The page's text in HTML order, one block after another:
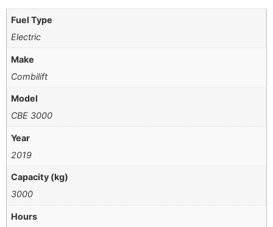
Fuel Type
Electric
Make
Combilift
Model
CBE 3000
Year
2019
Capacity (kg)
3000
Hours